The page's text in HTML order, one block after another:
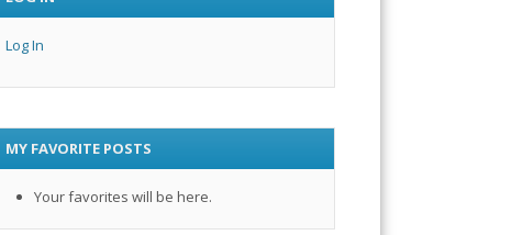
Log In
MY FAVORITE POSTS
Your favorites will be here.